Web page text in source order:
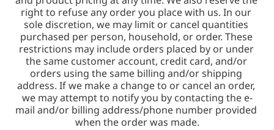
right to refuse any order you place with us. In our
sole discretion, we may limit or cancel quantities
purchased per person, household, or order. These
restrictions may include orders placed by or under
the same customer account, credit card, and/or
orders using the same billing and/or shipping
address. If we make a change to or cancel an order,
we may attempt to notify you by contacting the e-
mail and/or billing address/phone number provided
when the order was made.